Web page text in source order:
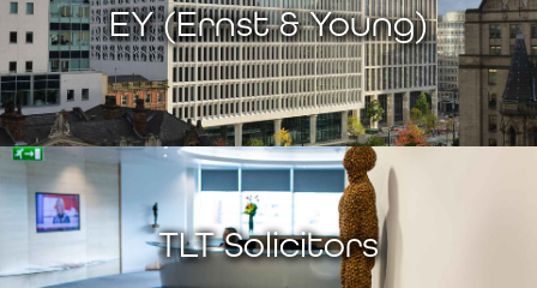
EY (Ernst & Young)
TLT Solicitors